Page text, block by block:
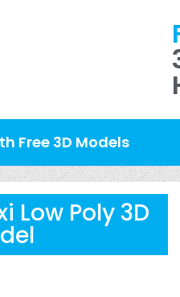
Free 3D Models
Low Poly 3D